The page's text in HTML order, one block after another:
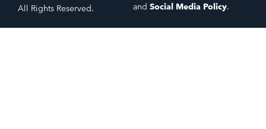
All Rights Reserved.
and Social Media Policy.